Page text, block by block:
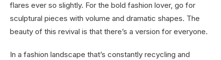
flares ever so slightly. For the bold fashion lover, go for
sculptural pieces with volume and dramatic shapes. The
beauty of this revival is that there’s a version for everyone.
In a fashion landscape that’s constantly recycling and